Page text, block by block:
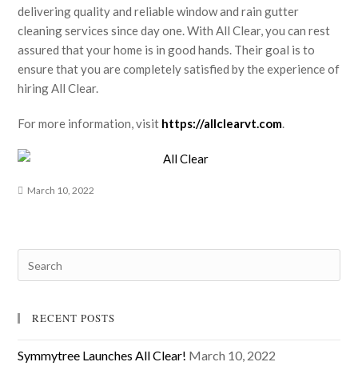
delivering quality and reliable window and rain gutter
cleaning services since day one. With All Clear, you can rest
assured that your home is in good hands. Their goal is to
ensure that you are completely satisfied by the experience of
hiring All Clear.
For more information, visit https://allclearvt.com.
March 10, 2022
RECENT POSTS
Symmytree Launches All Clear! March 10, 2022